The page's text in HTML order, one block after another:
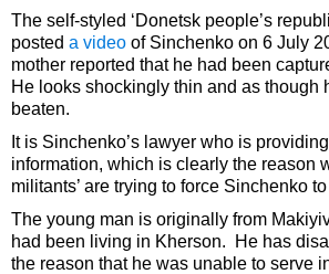
The self-styled ‘Donetsk people’s
posted a video of Sinchenko on 6 July
mother reported that he had been
He looks shockingly thin and as though
beaten.
It is Sinchenko’s lawyer who is
information, which is clearly the reason
militants’ are trying to force Sinchenko
The young man is originally from
had been living in Kherson. He has
the reason that he was unable to serve